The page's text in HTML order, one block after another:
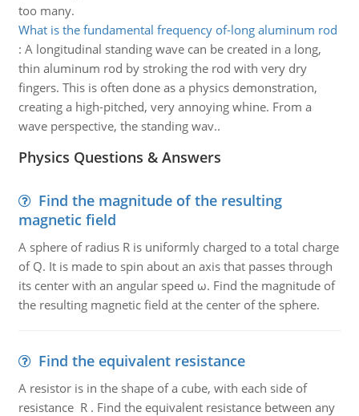
too many.
What is the fundamental frequency of-long aluminum rod
: A longitudinal standing wave can be created in a long,
thin aluminum rod by stroking the rod with very dry
fingers. This is often done as a physics demonstration,
creating a high-pitched, very annoying whine. From a
wave perspective, the standing wav..
Physics Questions & Answers
Find the magnitude of the resulting
magnetic field
A sphere of radius R is uniformly charged to a total charge
of Q. It is made to spin about an axis that passes through
its center with an angular speed ω. Find the magnitude of
the resulting magnetic field at the center of the sphere.
Find the equivalent resistance
A resistor is in the shape of a cube, with each side of
resistance R . Find the equivalent resistance between any